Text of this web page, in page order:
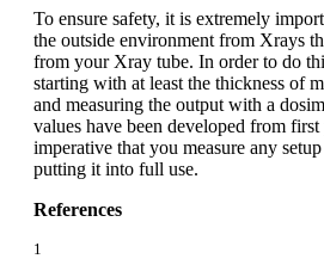
To ensure safety, it is extremely
the outside environment from X­rays
from your X­ray tube. In order to do
starting with at least the thickness of
and measuring the output with a
values have been developed from
imperative that you measure any
putting it into full use.
References
1